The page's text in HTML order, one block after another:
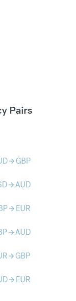
Pairs
arrow_forward GBP
arrow_forwardAUD
arrow_forward EUR
arrow_forwardAUD
arrow_forward GBP
arrow_forward EUR